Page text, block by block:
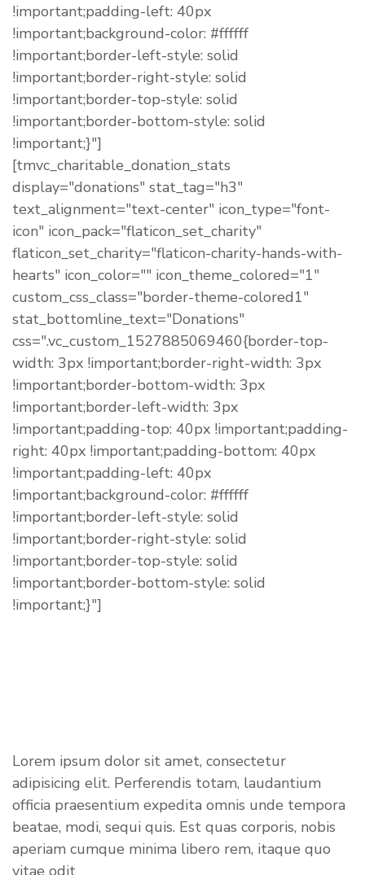
!important;padding-left: 40px
!important;background-color: #ffffff
!important;border-left-style: solid
!important;border-right-style: solid
!important;border-top-style: solid
!important;border-bottom-style: solid
!important;}"]
[tmvc_charitable_donation_stats
display="donations" stat_tag="h3"
text_alignment="text-center" icon_type="font-
icon" icon_pack="flaticon_set_charity"
flaticon_set_charity="flaticon-charity-hands-with-
hearts" icon_color="" icon_theme_colored="1"
custom_css_class="border-theme-colored1"
stat_bottomline_text="Donations"
css=".vc_custom_1527885069460{border-top-
width: 3px !important;border-right-width: 3px
!important;border-bottom-width: 3px
!important;border-left-width: 3px
!important;padding-top: 40px !important;padding-
right: 40px !important;padding-bottom: 40px
!important;padding-left: 40px
!important;background-color: #ffffff
!important;border-left-style: solid
!important;border-right-style: solid
!important;border-top-style: solid
!important;border-bottom-style: solid
!important;}"]
Lorem ipsum dolor sit amet, consectetur
adipisicing elit. Perferendis totam, laudantium
officia praesentium expedita omnis unde tempora
beatae, modi, sequi quis. Est quas corporis, nobis
aperiam cumque minima libero rem, itaque quo
vitae odit